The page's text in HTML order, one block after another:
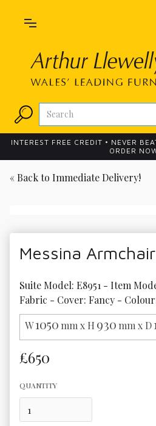
INTEREST FREE CREDIT • NEVER
ORDER
« Back to Immediate Delivery!
Messina Armchair
Suite Model: E8951 - Item
Fabric - Cover: Fancy -
W1050 mm x H 930 mm x D
£650
QUANTITY